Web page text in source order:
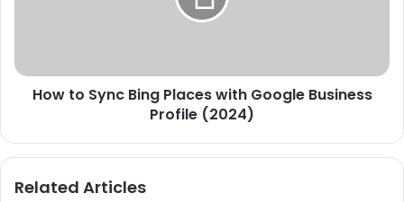
(2024)
How to Sync Bing Places with Google Business
Profile (2024)
Related Articles